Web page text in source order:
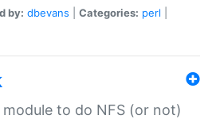
by: dbevans Categories: perl
to do NFS (or not)